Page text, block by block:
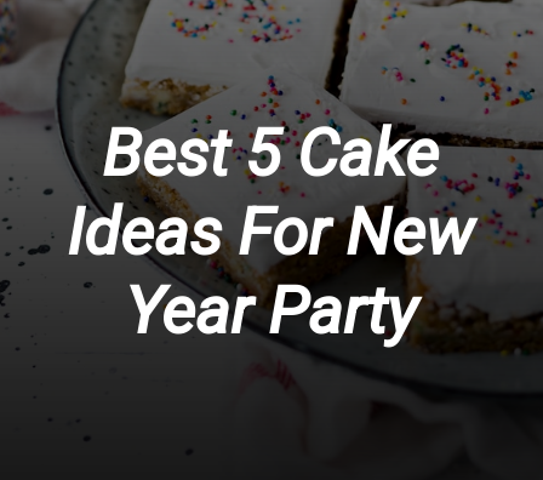
Best 5 Cake
Ideas For New
Year Party